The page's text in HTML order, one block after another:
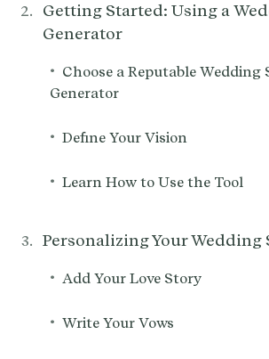
Getting Started: Using a
Generator
• Choose a Reputable Wedding
Generator
• Define Your Vision‍
• Learn How to Use the Tool
Personalizing Your Wedding
• Add Your Love Story
• Write Your Vows